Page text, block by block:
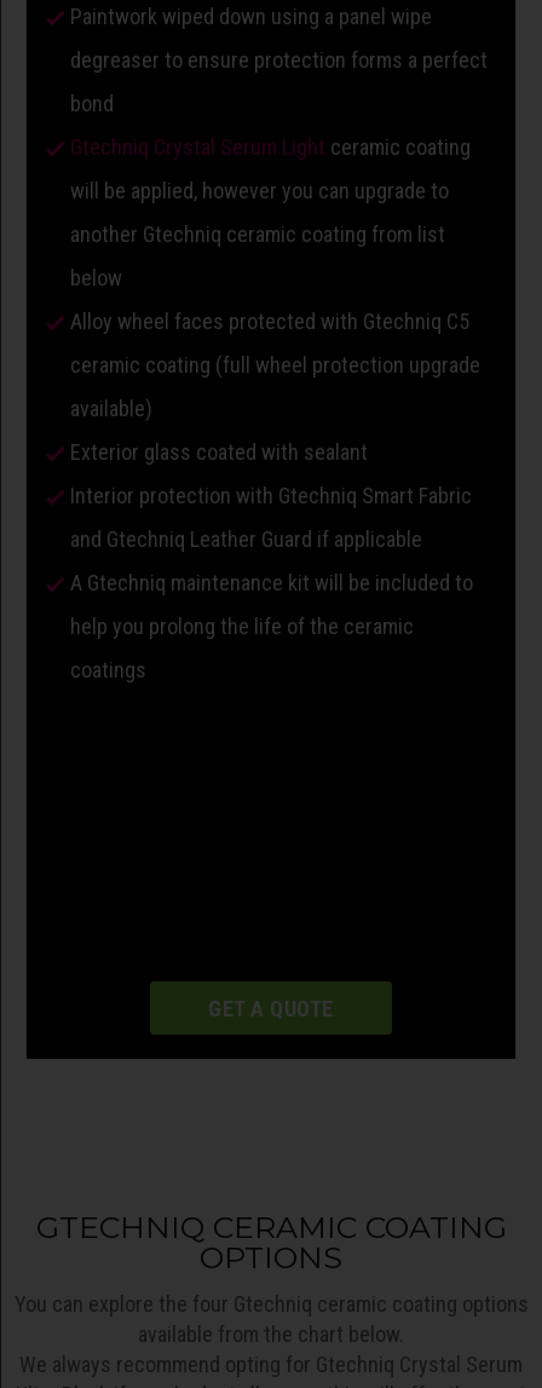
Paintwork wiped down using a panel wipe
degreaser to ensure protection forms a perfect
bond
Gtechniq Crystal Serum Light ceramic coating
will be applied, however you can upgrade to
another Gtechniq ceramic coating from list
below
Alloy wheel faces protected with Gtechniq C5
ceramic coating (full wheel protection upgrade
available)
Exterior glass coated with sealant
Interior protection with Gtechniq Smart Fabric
and Gtechniq Leather Guard if applicable
A Gtechniq maintenance kit will be included to
help you prolong the life of the ceramic
coatings
GET A QUOTE
GTECHNIQ CERAMIC COATING
OPTIONS
You can explore the four Gtechniq ceramic coating options
available from the chart below.
We always recommend opting for Gtechniq Crystal Serum